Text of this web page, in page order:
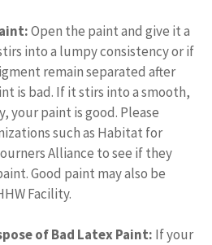
Open the paint and give it a
into a lumpy consistency or if
remain separated after
is bad. If it stirs into a smooth,
your paint is good. Please
such as Habitat for
Alliance to see if they
Good paint may also be
Facility.
of Bad Latex Paint: If your